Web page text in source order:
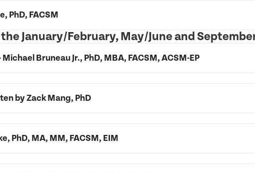
PhD, FACSM
January/February, May/June and
Bruneau Jr., PhD, MBA, FACSM, ACSM-EP
by Zack Mang, PhD
PhD, MA, MM, FACSM, EIM